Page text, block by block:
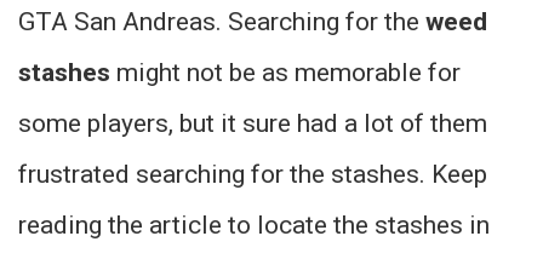
GTA San Andreas. Searching for the weed
stashes might not be as memorable for
some players, but it sure had a lot of them
frustrated searching for the stashes. Keep
reading the article to locate the stashes in